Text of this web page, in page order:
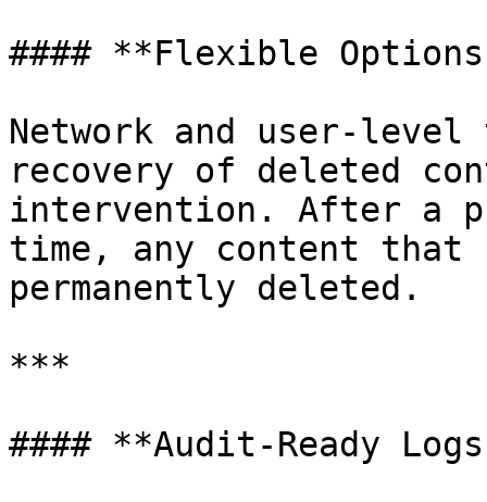
#### **Flexible
Network and user-
recovery of deleted
intervention. After a
time, any content
permanently deleted.
***
#### **Audit-Ready